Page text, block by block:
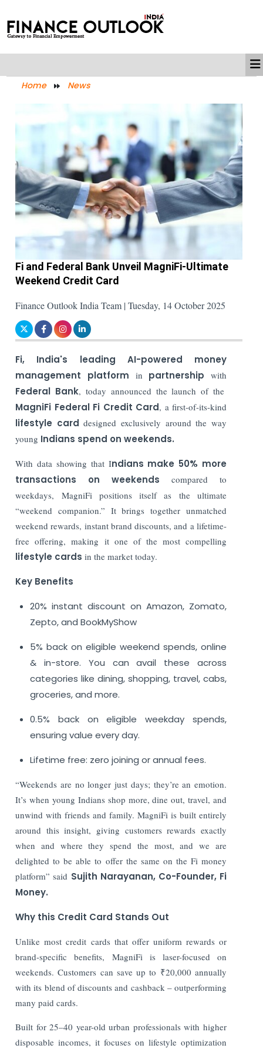
Home News
Fi and Federal Bank Unveil MagniFi-Ultimate
Weekend Credit Card
Finance Outlook India Team | Tuesday, 14 October 2025
Fi, India's leading AI-powered money
management platform in partnership with
Federal Bank, today announced the launch of the
MagniFi Federal Fi Credit Card, a first-of-its-kind
lifestyle card designed exclusively around the way
young Indians spend on weekends.
With data showing that Indians make 50% more
transactions on weekends compared to
weekdays, MagniFi positions itself as the ultimate
“weekend companion.” It brings together unmatched
weekend rewards, instant brand discounts, and a lifetime-
free offering, making it one of the most compelling
lifestyle cards in the market today.
Key Benefits
20% instant discount on Amazon, Zomato,
Zepto, and BookMyShow
5% back on eligible weekend spends, online
& in-store. You can avail these across
categories like dining, shopping, travel, cabs,
groceries, and more.
0.5% back on eligible weekday spends,
ensuring value every day.
Lifetime free: zero joining or annual fees.
“Weekends are no longer just days; they’re an emotion.
It’s when young Indians shop more, dine out, travel, and
unwind with friends and family. MagniFi is built entirely
around this insight, giving customers rewards exactly
when and where they spend the most, and we are
delighted to be able to offer the same on the Fi money
platform” said Sujith Narayanan, Co-Founder, Fi
Money.
Why this Credit Card Stands Out
Unlike most credit cards that offer uniform rewards or
brand-specific benefits, MagniFi is laser-focused on
weekends. Customers can save up to ₹20,000 annually
with its blend of discounts and cashback – outperforming
many paid cards.
Built for 25–40 year-old urban professionals with higher
disposable incomes, it focuses on lifestyle optimization